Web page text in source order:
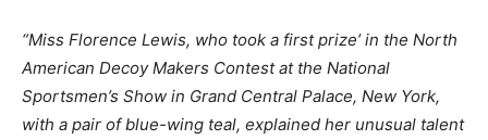
“Miss Florence Lewis, who took a first prize’ in the North
American Decoy Makers Contest at the National
Sportsmen’s Show in Grand Central Palace, New York,
with a pair of blue-wing teal, explained her unusual talent